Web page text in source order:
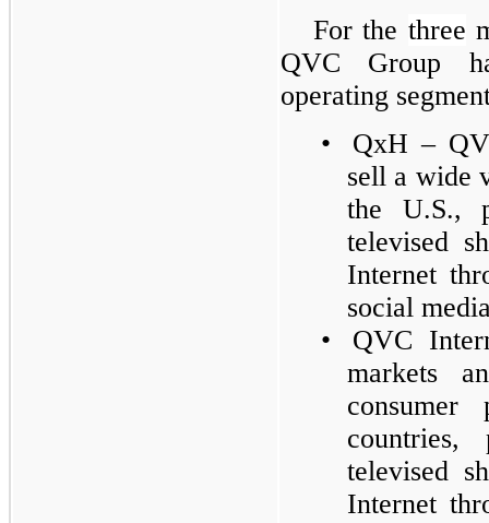
For the three
QVC Group
operating
•
QxH –
sell a wide
the U.S.,
televised
Internet
social
•
QVC
markets
televised
Internet